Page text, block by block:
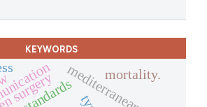
KEYWORDS
surgery
standards
mortality.